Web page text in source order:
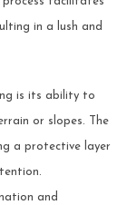
in a lush and
is its ability to
or slopes. The
a protective layer
and